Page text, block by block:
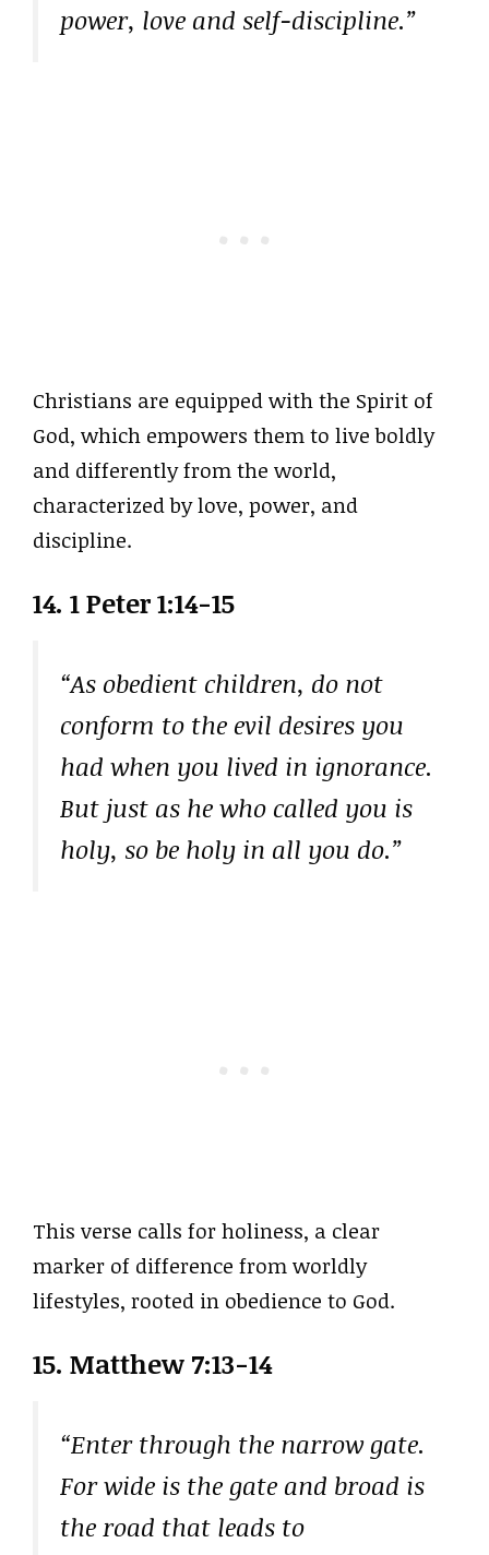
power, love and self-discipline.”
Christians are equipped with the Spirit of
God, which empowers them to live boldly
and differently from the world,
characterized by love, power, and
discipline.
14. 1 Peter 1:14-15
“As obedient children, do not
conform to the evil desires you
had when you lived in ignorance.
But just as he who called you is
holy, so be holy in all you do.”
This verse calls for holiness, a clear
marker of difference from worldly
lifestyles, rooted in obedience to God.
15. Matthew 7:13-14
“Enter through the narrow gate.
For wide is the gate and broad is
the road that leads to